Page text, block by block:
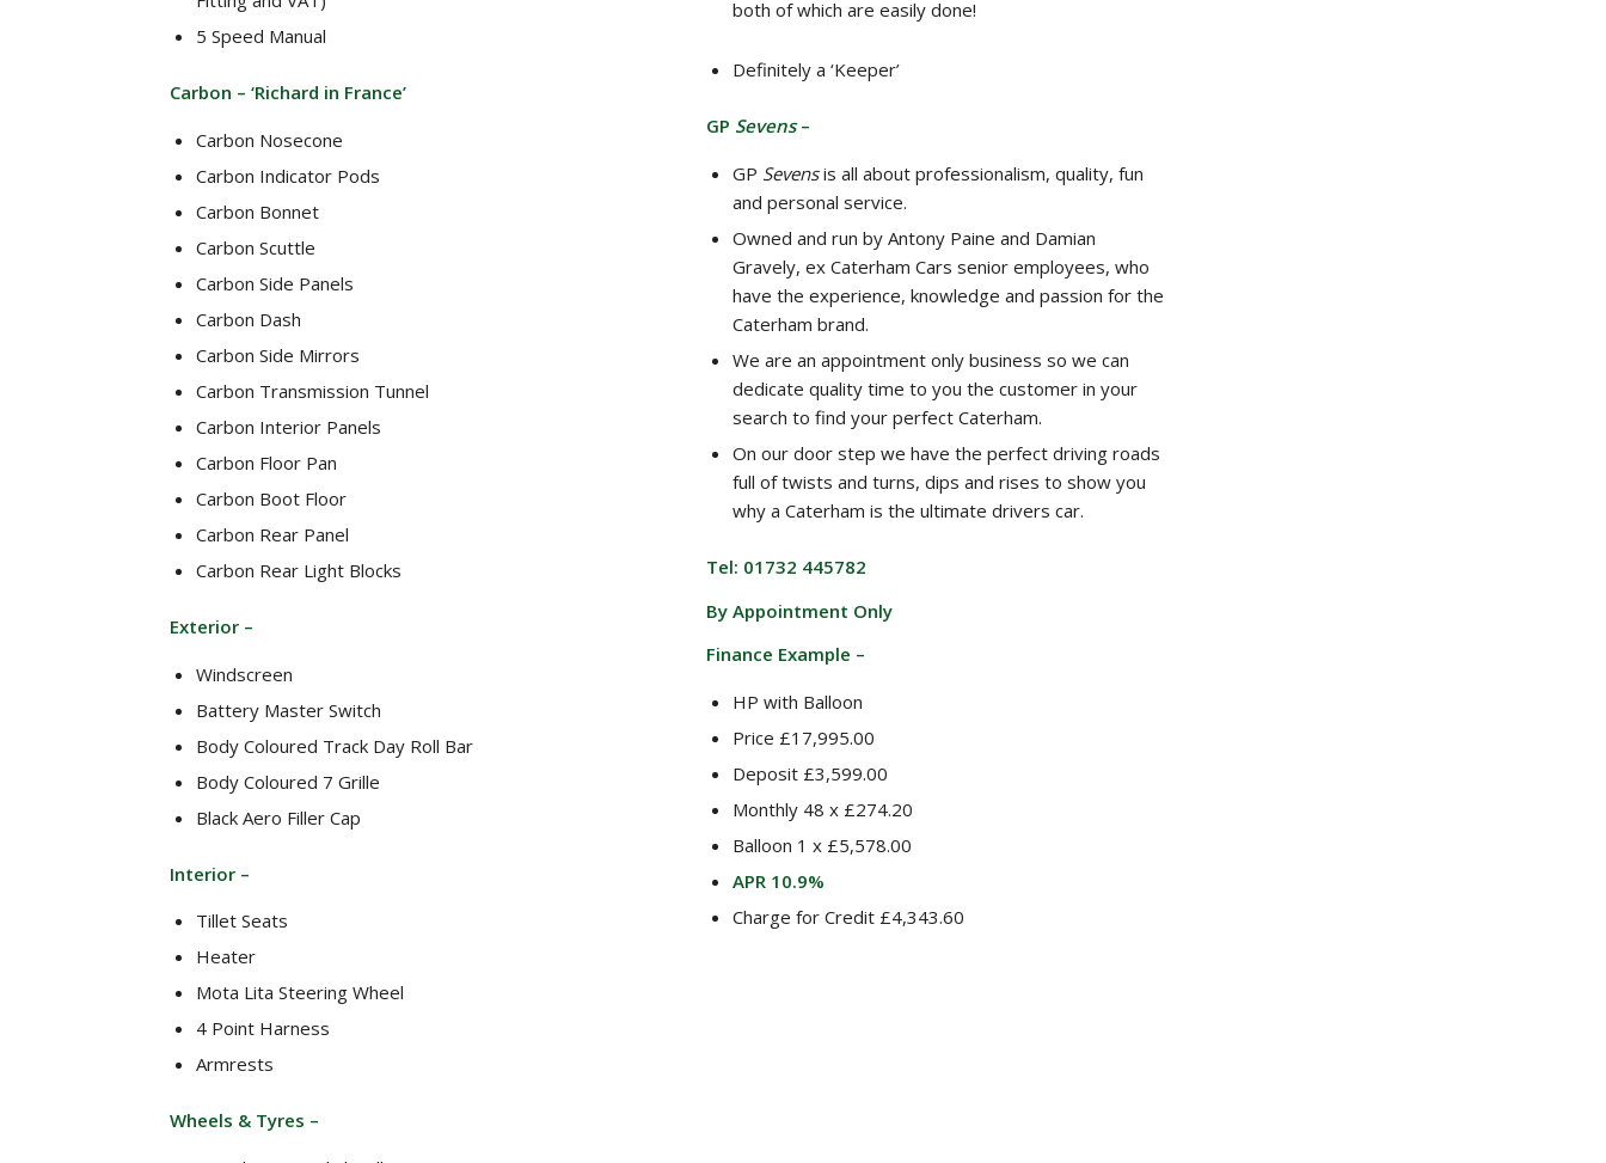
5 Speed Manual
Carbon – ‘Richard in France’
Carbon Nosecone
Carbon Indicator Pods
Carbon Bonnet
Carbon Scuttle
Carbon Side Panels
Carbon Dash
Carbon Side Mirrors
Carbon Transmission Tunnel
Carbon Interior Panels
Carbon Floor Pan
Carbon Boot Floor
Carbon Rear Panel
Carbon Rear Light Blocks
Exterior –
Windscreen
Battery Master Switch
Body Coloured Track Day Roll Bar
Body Coloured 7 Grille
Black Aero Filler Cap
Interior –
Tillet Seats
Heater
Mota Lita Steering Wheel
4 Point Harness
Armrests
Wheels & Tyres –
both of which are easily done!
Definitely a ‘Keeper’
GP Sevens–
GP Sevensis all about professionalism, quality, fun
and personal service.
Owned and run by Antony Paine and Damian
Gravely, ex Caterham Cars senior employees, who
have the experience, knowledge and passion for the
Caterham brand.
We are an appointment only business so we can
dedicate quality time to you the customer in your
search to find your perfect Caterham.
On our door step we have the perfect driving roads
full of twists and turns, dips and rises to show you
why a Caterham is the ultimate drivers car.
Tel: 01732 445782
By Appointment Only
Finance Example –
HP with Balloon
Price £17,995.00
Deposit £3,599.00
Monthly 48 x £274.20
Balloon 1 x £5,578.00
APR 10.9%
Charge for Credit £4,343.60